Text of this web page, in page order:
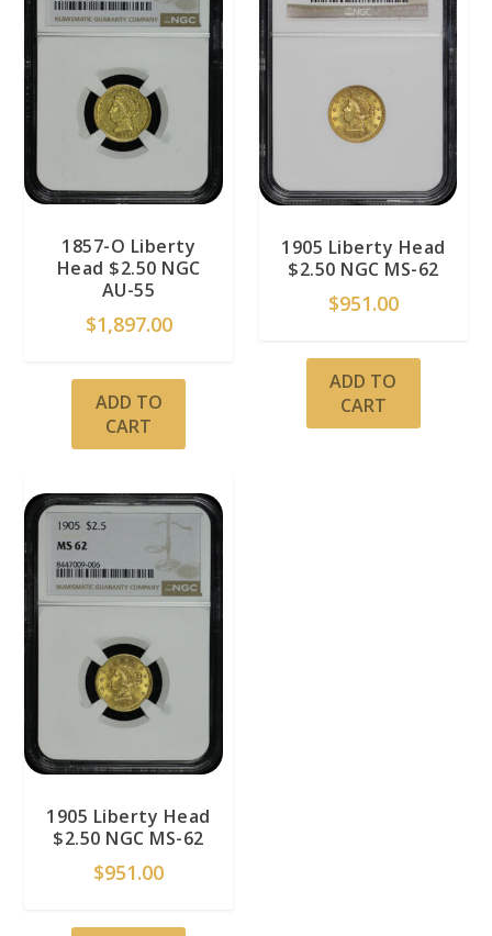
1857-O Liberty
Head $2.50 NGC
AU-55
$1,897.00
ADD TO
CART
1905 Liberty Head
$2.50 NGC MS-62
$951.00
ADD TO
CART
1905 Liberty Head
$2.50 NGC MS-62
$951.00